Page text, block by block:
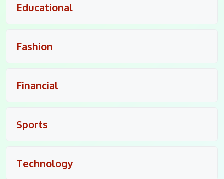
Educational
Fashion
Financial
Sports
Technology